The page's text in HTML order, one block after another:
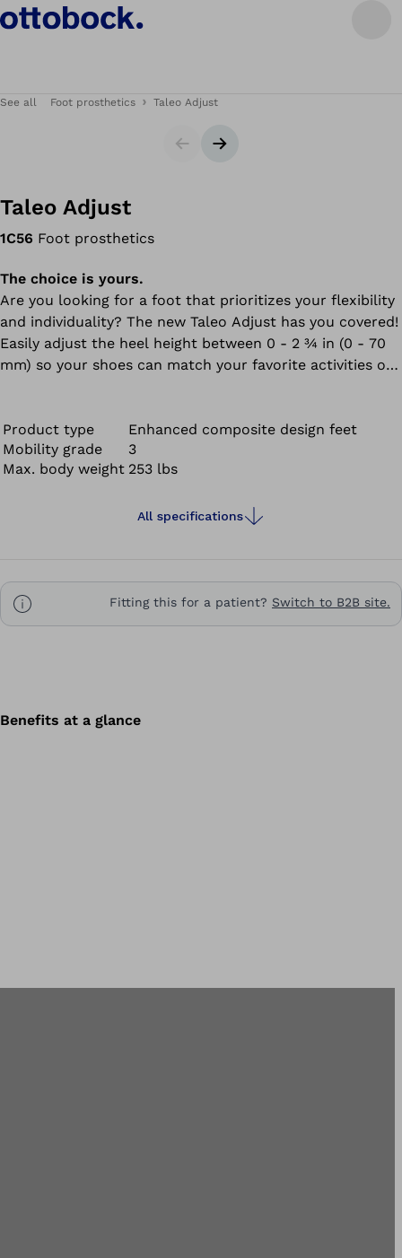
See all Foot prosthetics Taleo Adjust
SliderNext slide
Taleo Adjust
1C56 Foot prosthetics
The choice is yours.
Are you looking for a foot that prioritizes your flexibility
and individuality? The new Taleo Adjust has you covered!
Easily adjust the heel height between 0 - 2 ¾ in (0 - 70
mm) so your shoes can match your favorite activities or
Product type
Enhanced composite design feet
Mobility grade
3
Max. body weight 253 lbs
All specifications
Fitting this for a patient? Switch to B2B site.
Benefits at a glance